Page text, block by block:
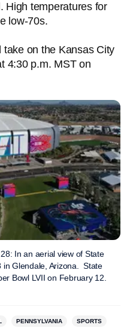
High temperatures for
low-70s.
on the Kansas City
4:30 p.m. MST on
In an aerial view of State
in Glendale, Arizona. State
Bowl LVII on February 12.
PENNSYLVANIA SPORTS